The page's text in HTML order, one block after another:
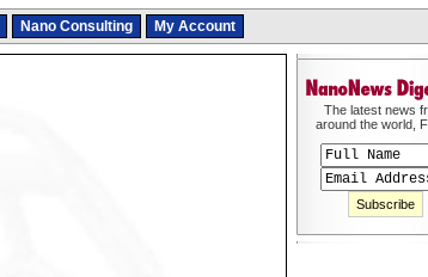
Nano Consulting My Account
The latest news
around the world,